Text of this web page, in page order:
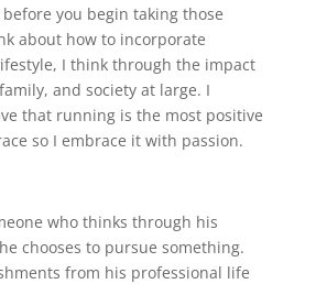
you begin taking those
about how to incorporate
I think through the impact
and society at large. I
that running is the most positive
so I embrace it with passion.
who thinks through his
chooses to pursue something.
from his professional life